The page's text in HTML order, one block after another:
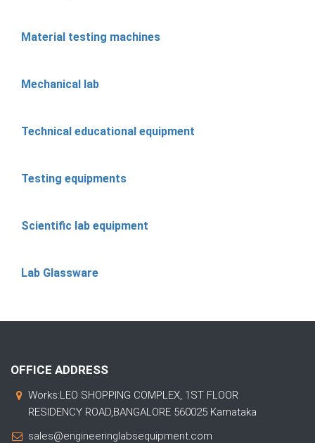
Material testing machines
Mechanical lab
Technical educational equipment
Testing equipments
Scientific lab equipment
Lab Glassware
OFFICE ADDRESS
Works:LEO SHOPPING COMPLEX, 1ST FLOOR
RESIDENCY ROAD,BANGALORE 560025 Karnataka
sales@engineeringlabsequipment.com